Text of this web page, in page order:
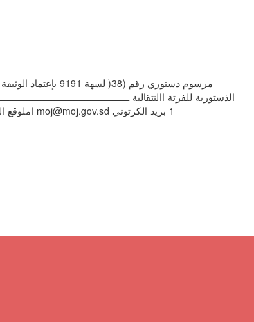
الذستورية للفرتة االنتقالية‬